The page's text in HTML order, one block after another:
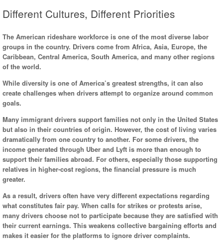
Different Cultures, Different Priorities
The American rideshare workforce is one of the most diverse labor
groups in the country. Drivers come from Africa, Asia, Europe, the
Caribbean, Central America, South America, and many other regions
of the world.
While diversity is one of America’s greatest strengths, it can also
create challenges when drivers attempt to organize around common
goals.
Many immigrant drivers support families not only in the United States
but also in their countries of origin. However, the cost of living varies
dramatically from one country to another. For some drivers, the
income generated through Uber and Lyft is more than enough to
support their families abroad. For others, especially those supporting
relatives in higher-cost regions, the financial pressure is much
greater.
As a result, drivers often have very different expectations regarding
what constitutes fair pay. When calls for strikes or protests arise,
many drivers choose not to participate because they are satisfied with
their current earnings. This weakens collective bargaining efforts and
makes it easier for the platforms to ignore driver complaints.